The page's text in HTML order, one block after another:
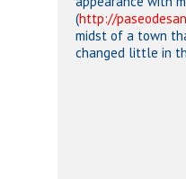
(http://
midst of a town
changed little in